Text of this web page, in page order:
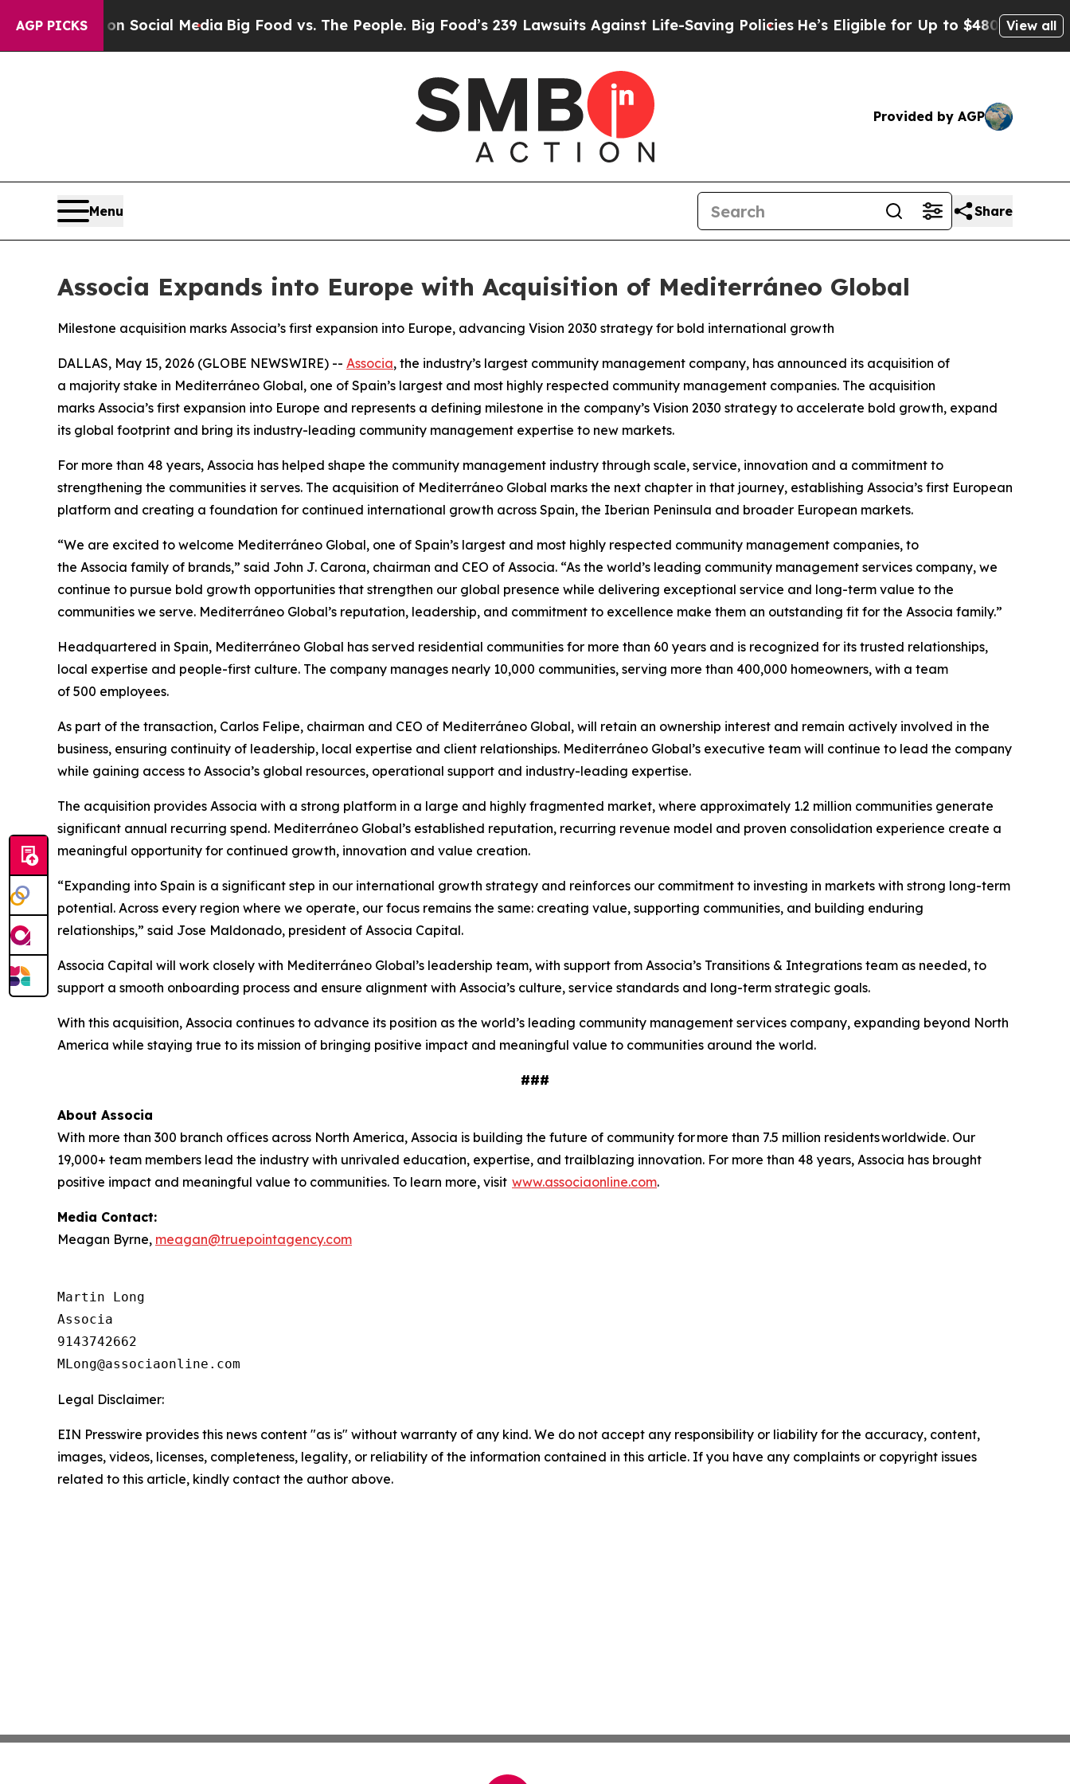
AGP PICKSon Social MediaBig Food vs. The People. Big Food’s 239 Lawsuits Against Life-Saving Policies He’s Eligible for Up to $480,000 After
View all
Provided by AGP
Menu Share
Associa Expands into Europe with Acquisition of Mediterráneo Global
Milestone acquisition marks Associa’s first expansion into Europe, advancing Vision 2030 strategy for bold international growth
DALLAS, May 15, 2026 (GLOBE NEWSWIRE) -- Associa, the industry’s largest community management company, has announced its acquisition of
a majority stake in Mediterráneo Global, one of Spain’s largest and most highly respected community management companies. The acquisition
marks Associa’s first expansion into Europe and represents a defining milestone in the company’s Vision 2030 strategy to accelerate bold growth, expand
its global footprint and bring its industry-leading community management expertise to new markets.
For more than 48 years, Associa has helped shape the community management industry through scale, service, innovation and a commitment to
strengthening the communities it serves. The acquisition of Mediterráneo Global marks the next chapter in that journey, establishing Associa’s first European
platform and creating a foundation for continued international growth across Spain, the Iberian Peninsula and broader European markets.
“We are excited to welcome Mediterráneo Global, one of Spain’s largest and most highly respected community management companies, to
the Associa family of brands,” said John J. Carona, chairman and CEO of Associa. “As the world’s leading community management services company, we
continue to pursue bold growth opportunities that strengthen our global presence while delivering exceptional service and long-term value to the
communities we serve. Mediterráneo Global’s reputation, leadership, and commitment to excellence make them an outstanding fit for the Associa family.”
Headquartered in Spain, Mediterráneo Global has served residential communities for more than 60 years and is recognized for its trusted relationships,
local expertise and people-first culture. The company manages nearly 10,000 communities, serving more than 400,000 homeowners, with a team
of 500 employees.
As part of the transaction, Carlos Felipe, chairman and CEO of Mediterráneo Global, will retain an ownership interest and remain actively involved in the
business, ensuring continuity of leadership, local expertise and client relationships. Mediterráneo Global’s executive team will continue to lead the company
while gaining access to Associa’s global resources, operational support and industry-leading expertise.
The acquisition provides Associa with a strong platform in a large and highly fragmented market, where approximately 1.2 million communities generate
significant annual recurring spend. Mediterráneo Global’s established reputation, recurring revenue model and proven consolidation experience create a
meaningful opportunity for continued growth, innovation and value creation.
“Expanding into Spain is a significant step in our international growth strategy and reinforces our commitment to investing in markets with strong long-term
potential. Across every region where we operate, our focus remains the same: creating value, supporting communities, and building enduring
relationships,” said Jose Maldonado, president of Associa Capital.
Associa Capital will work closely with Mediterráneo Global’s leadership team, with support from Associa’s Transitions & Integrations team as needed, to
support a smooth onboarding process and ensure alignment with Associa’s culture, service standards and long-term strategic goals.
With this acquisition, Associa continues to advance its position as the world’s leading community management services company, expanding beyond North
America while staying true to its mission of bringing positive impact and meaningful value to communities around the world.
###
About Associa
With more than 300 branch offices across North America, Associa is building the future of community for more than 7.5 million residents worldwide. Our
19,000+ team members lead the industry with unrivaled education, expertise, and trailblazing innovation. For more than 48 years, Associa has brought
positive impact and meaningful value to communities. To learn more, visit www.associaonline.com.
Media Contact:
Meagan Byrne, meagan@truepointagency.com
Martin Long
Associa
9143742662
Legal Disclaimer:
EIN Presswire provides this news content "as is" without warranty of any kind. We do not accept any responsibility or liability for the accuracy, content,
images, videos, licenses, completeness, legality, or reliability of the information contained in this article. If you have any complaints or copyright issues
related to this article, kindly contact the author above.